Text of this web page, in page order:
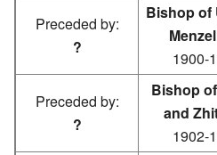
Preceded by:
?
Bishop of
1900-
Preceded by:
?
Bishop
and
1902-